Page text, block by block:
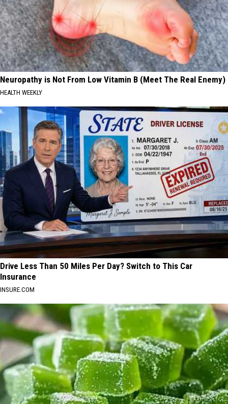
Neuropathy is Not From Low Vitamin B (Meet The Real Enemy)
HEALTH WEEKLY
Drive Less Than 50 Miles Per Day? Switch to This Car
Insurance
INSURE.COM